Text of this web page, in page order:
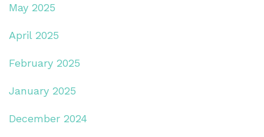
May 2025
April 2025
February 2025
January 2025
December 2024